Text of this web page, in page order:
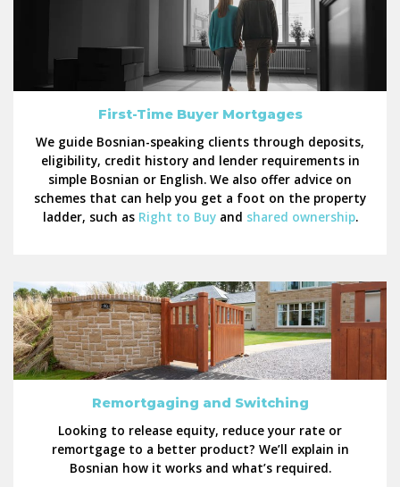
First-Time Buyer Mortgages
We guide Bosnian-speaking clients through deposits,
eligibility, credit history and lender requirements in
simple Bosnian or English. We also offer advice on
schemes that can help you get a foot on the property
ladder, such as Right to Buyand shared ownership.
Remortgaging and Switching
Looking to release equity, reduce your rate or
remortgage to a better product? We’ll explain in
Bosnian how it works and what’s required.